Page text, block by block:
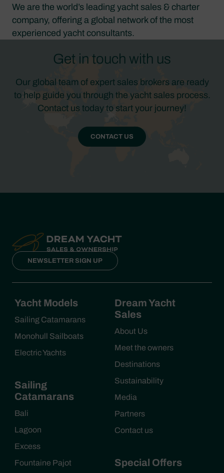
We are the world’s leading yacht sales & charter
company, offering a global network of the most
experienced yacht consultants.
Get in touch with us
Our global team of expert sales brokers are ready
to help guide you through the yacht sales process.
Contact us today to start your journey!
CONTACT US
NEWSLETTER SIGN UP
Yacht Models
Sailing Catamarans
Monohull Sailboats
Electric Yachts
Sailing
Catamarans
Bali
Lagoon
Excess
Fountaine Pajot
Dream Yacht
Sales
About Us
Meet the owners
Destinations
Sustainability
Media
Partners
Contact us
Special Offers